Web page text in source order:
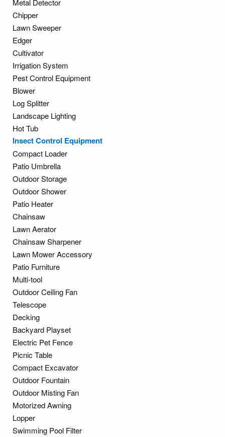
Metal Detector
Chipper
Lawn Sweeper
Edger
Cultivator
Irrigation System
Pest Control Equipment
Blower
Log Splitter
Landscape Lighting
Hot Tub
Insect Control Equipment
Compact Loader
Patio Umbrella
Outdoor Storage
Outdoor Shower
Patio Heater
Chainsaw
Lawn Aerator
Chainsaw Sharpener
Lawn Mower Accessory
Patio Furniture
Multi-tool
Outdoor Ceiling Fan
Telescope
Decking
Backyard Playset
Electric Pet Fence
Picnic Table
Compact Excavator
Outdoor Fountain
Outdoor Misting Fan
Motorized Awning
Lopper
Swimming Pool Filter